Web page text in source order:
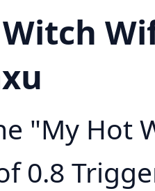
"My Hot
0.8